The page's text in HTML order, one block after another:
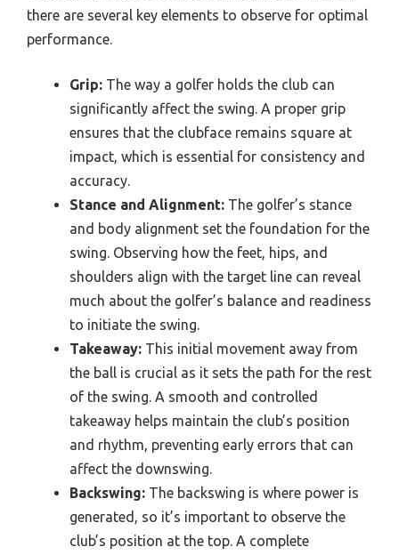
there are several key elements to observe for optimal
performance.
Grip: The way a golfer holds the club can
significantly affect the swing. A proper grip
ensures that the clubface remains square at
impact, which is essential for consistency and
accuracy.
Stance and Alignment: The golfer’s stance
and body alignment set the foundation for the
swing. Observing how the feet, hips, and
shoulders align with the target line can reveal
much about the golfer’s balance and readiness
to initiate the swing.
Takeaway: This initial movement away from
the ball is crucial as it sets the path for the rest
of the swing. A smooth and controlled
takeaway helps maintain the club’s position
and rhythm, preventing early errors that can
affect the downswing.
Backswing: The backswing is where power is
generated, so it’s important to observe the
club’s position at the top. A complete